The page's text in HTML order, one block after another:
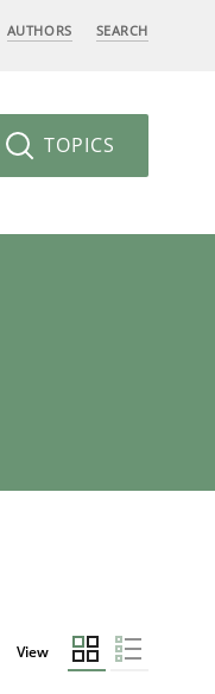
AUTHORS SEARCH
TOPICS
View